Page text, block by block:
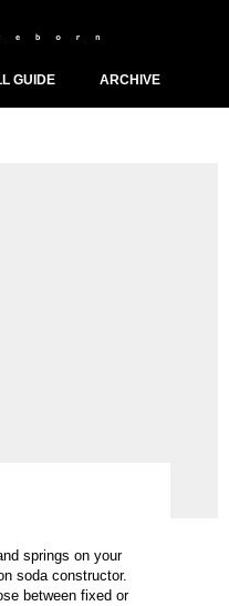
GUIDE ARCHIVE
springs on your
soda constructor.
between fixed or